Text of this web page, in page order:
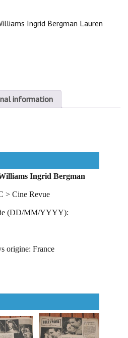
Ingrid Bergman Lauren
information
Ingrid Bergman
> Cine Revue
(DD/MM/YYYY):
origine: France